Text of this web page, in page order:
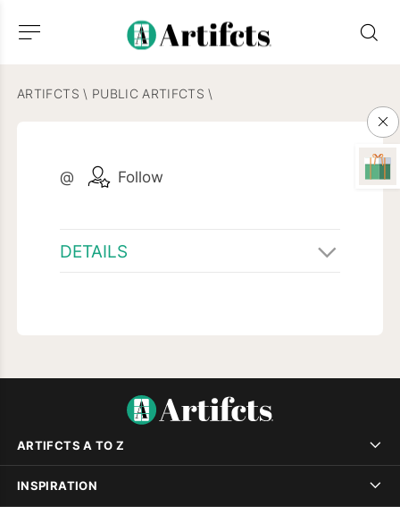
ARTIFCTS \ PUBLIC ARTIFCTS \
@ Follow
DETAILS
ARTIFCTS A TO Z
INSPIRATION